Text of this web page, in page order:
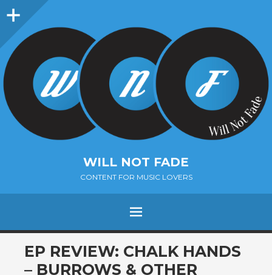
Sidebar
WILL NOT FADE
CONTENT FOR MUSIC LOVERS
Menu
SKIP
TO
EP REVIEW: CHALK HANDS
– BURROWS & OTHER